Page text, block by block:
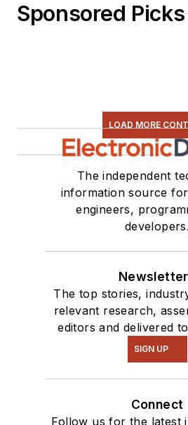
Sponsored Picks
LOAD MORE
The independent
information source
engineers,
developers.
The top stories,
relevant research,
editors and delivered
SIGN UP
Connect
Follow us for the latest